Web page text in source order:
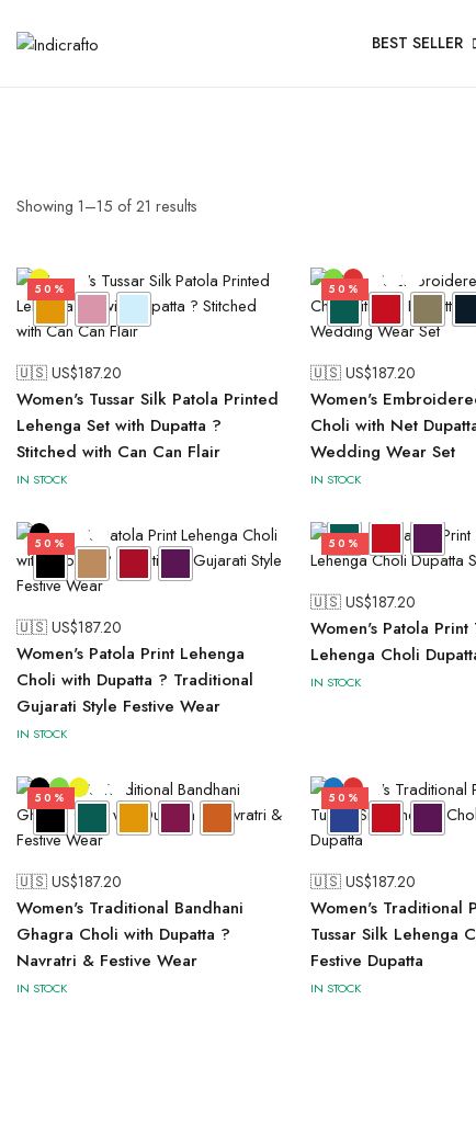
BEST SELLER
Showing 1–15 of21 results
50%
🇺🇸 US$187.20
Women's Tussar Silk Patola Printed
Lehenga Set with Dupatta ?
Stitched with Can Can Flair
IN STOCK
50%
🇺🇸 US$187.20
Women's
Choli with Net
Wedding Wear Set
IN STOCK
50%
🇺🇸 US$187.20
Women's Patola Print Lehenga
Choli with Dupatta ? Traditional
Gujarati Style Festive Wear
IN STOCK
50%
🇺🇸 US$187.20
Women's Patola Print
Lehenga Choli
IN STOCK
50%
🇺🇸 US$187.20
Women's Traditional Bandhani
Ghagra Choli with Dupatta ?
Navratri & Festive Wear
IN STOCK
50%
🇺🇸 US$187.20
Women's Traditional
Tussar Silk Lehenga
Festive Dupatta
IN STOCK